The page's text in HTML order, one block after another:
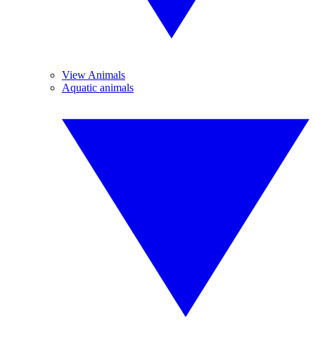
View Animals
Aquatic animals